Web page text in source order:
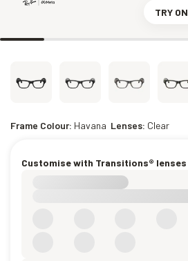
TRY ON
Frame Colour: Havana Lenses: Clear
Customise with Transitions® lenses